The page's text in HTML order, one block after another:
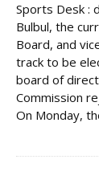
Sports Desk :
Bulbul, the
Board, and
track to be
board of
Commission
On Monday,